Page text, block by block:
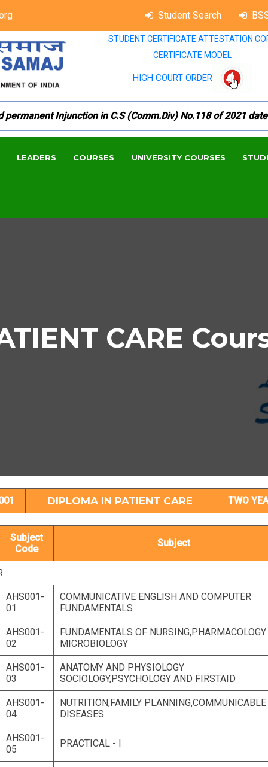
Student Search
STUDENT CERTIFICATE ATTESTATION
CERTIFICATE MODEL
HIGH COURT ORDER
Injunction in C.S (Comm.Div) No.118 of 2021
LEADERS COURSES UNIVERSITY COURSES
CARE
DIPLOMA IN PATIENT CARE TWO
Subject
Code
Subject
AHS001-
01
COMMUNICATIVE ENGLISH AND COMPUTER
FUNDAMENTALS
AHS001-
02
FUNDAMENTALS OF
MICROBIOLOGY
AHS001-
03
ANATOMY AND PHYSIOLOGY
SOCIOLOGY,PSYCHOLOGY AND FIRSTAID
AHS001-
04
NUTRITION,FAMILY PLANNING,COMMUNICABLE
DISEASES
AHS001-
05
PRACTICAL - I